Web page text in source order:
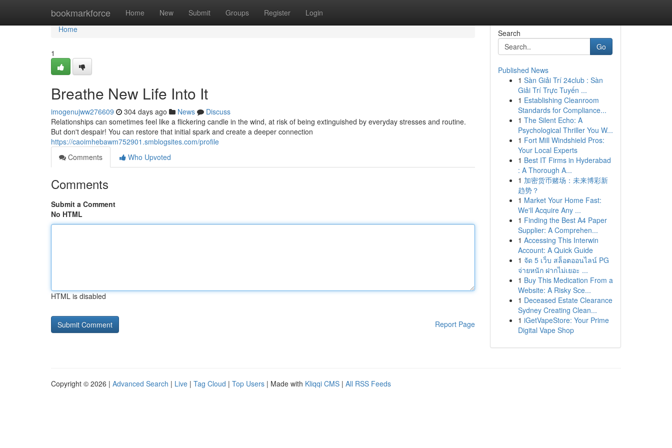
bookmarkforce Home New Submit Groups Register Login
Home
Home
1
Breathe New Life Into It
imogenujww276609 304 days ago News
Discuss
Relationships can sometimes feel like a flickering candle in the wind, at risk of being extinguished by everyday stresses and routine.
But don't despair! You can restore that initial spark and create a deeper connection
https://caoimhebawm752901.smblogsites.com/profile
Comments
Who Upvoted
Comments
Submit a Comment
No HTML
HTML is disabled
Report Page
Search
Go
Published News
1 Sàn Giải Trí 24club : Sàn
Giải Trí Trực Tuyến ...
1 Establishing Cleanroom
Standards for Compliance...
1 The Silent Echo: A
Psychological Thriller You W...
1 Fort Mill Windshield Pros:
Your Local Experts
1 Best IT Firms in Hyderabad
: A Thorough A...
1 加密货币赌场：未来博彩新
趋势？
1 Market Your Home Fast:
We'll Acquire Any ...
1 Finding the Best A4 Paper
Supplier: A Comprehen...
1 Accessing This Interwin
Account: A Quick Guide
1 จัด 5 เว็บ สล็อตออนไลน์ PG
จ่ายหนัก ฝากไม่เยอะ ...
1 Buy This Medication From a
Website: A Risky Sce...
1 Deceased Estate Clearance
Sydney Creating Clean...
1 iGetVapeStore: Your Prime
Digital Vape Shop
Copyright © 2026 | Advanced Search | Live | Tag Cloud | Top Users | Made with Kliqqi CMS | All RSS Feeds